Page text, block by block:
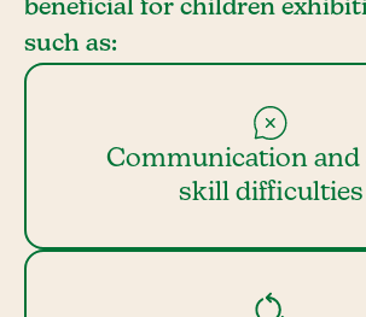
beneficial for children
such as:
Communication and
skill difficulties